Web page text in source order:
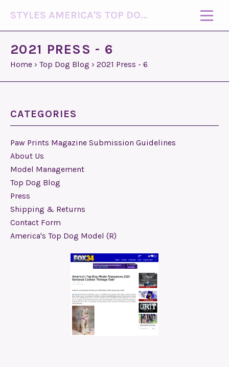
STYLES AMERICA'S TOP DOG MODEL (R)
2021 PRESS - 6
Home › Top Dog Blog › 2021 Press - 6
CATEGORIES
Paw Prints Magazine Submission Guidelines
About Us
Model Management
Top Dog Blog
Press
Shipping & Returns
Contact Form
America's Top Dog Model (R)